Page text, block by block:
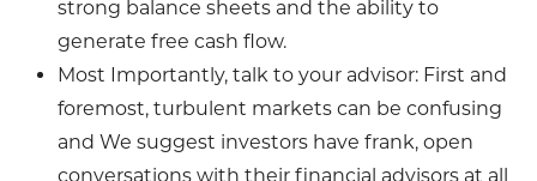
strong balance sheets and the ability to
generate free cash flow.
Most Importantly, talk to your advisor: First and
foremost, turbulent markets can be confusing
and We suggest investors have frank, open
conversations with their financial advisors at all